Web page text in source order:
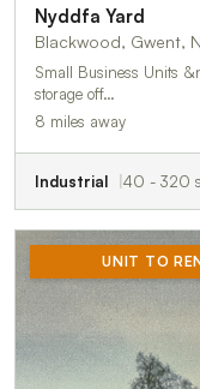
Nyddfa Yard
Blackwood, Gwent,
Small Business Units &nbsp;Our extensive and secure low cost
storage off…
8 miles away
Industrial 40 - 320
UNIT TO